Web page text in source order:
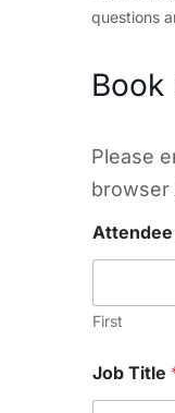
questions
Book
Please
browser
First
Job Title